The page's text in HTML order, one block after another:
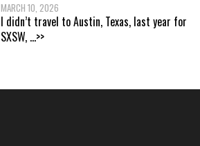
MARCH 10, 2026
I didn’t travel to Austin, Texas, last year for
SXSW, ...>>